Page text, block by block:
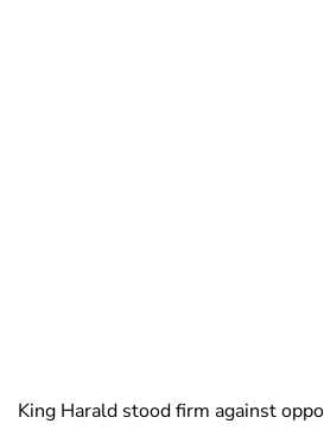
King Harald stood firm against